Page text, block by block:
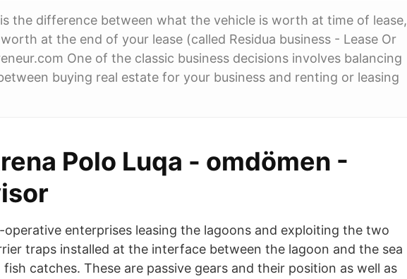
the difference between what the vehicle is worth at time of lease,
at the end of your lease (called Residua business - Lease Or
One of the classic business decisions involves balancing
buying real estate for your business and renting or leasing
Polo Luqa - omdömen -
enterprises leasing the lagoons and exploiting the two
traps installed at the interface between the lagoon and the sea
catches. These are passive gears and their position as well as